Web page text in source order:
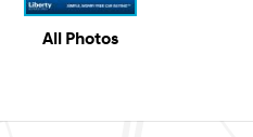
All Photos